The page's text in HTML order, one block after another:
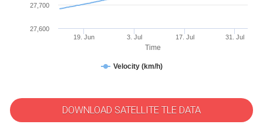
Time
Velocity (km/h)
19. Jun 3. Jul 17. Jul 31. Jul
27,600
27,700
DOWNLOAD SATELLITE TLE DATA